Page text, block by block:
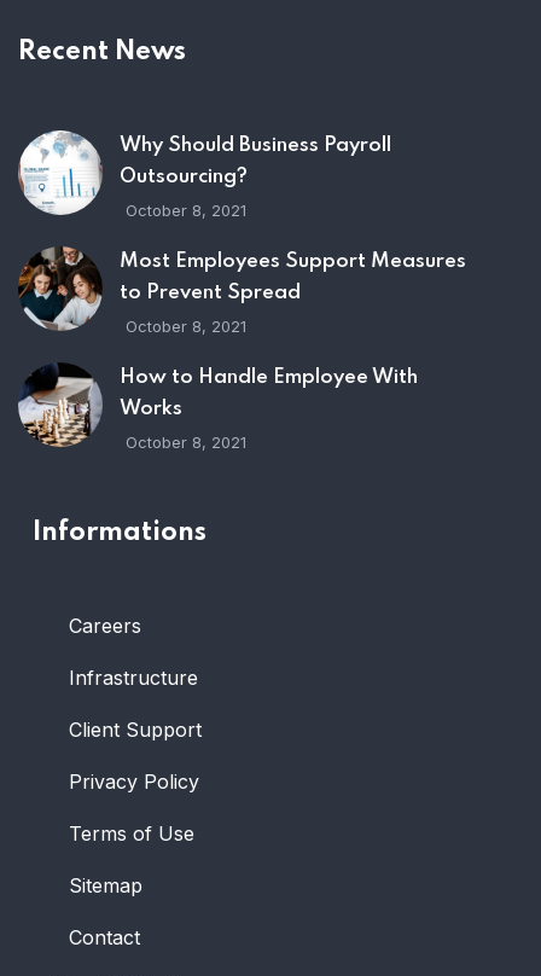
Recent News
Why Should Business Payroll
Outsourcing?
October 8, 2021
Most Employees Support Measures
to Prevent Spread
October 8, 2021
How to Handle Employee With
Works
October 8, 2021
Informations
Careers
Infrastructure
Client Support
Privacy Policy
Terms of Use
Sitemap
Contact